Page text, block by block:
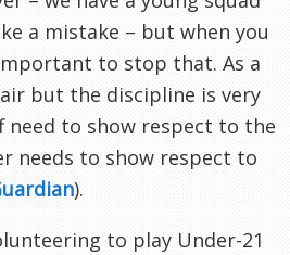
a mistake – but when you
to stop that. As a
but the discipline is very
to show respect to the
needs to show respect to
).
to play Under-21